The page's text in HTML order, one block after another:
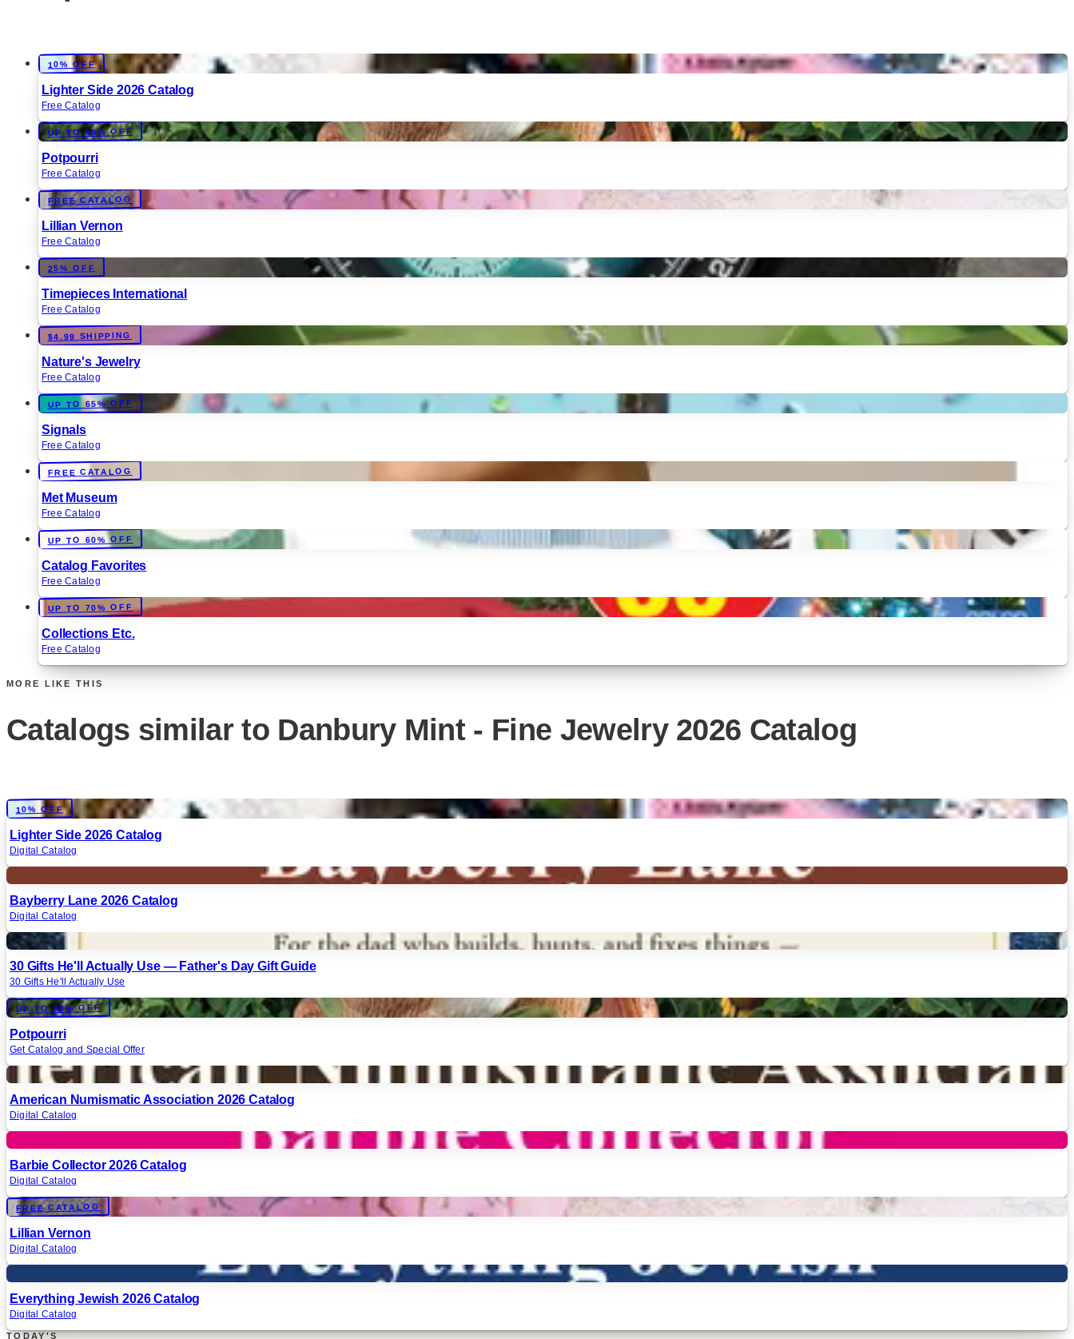
10% OFF
Lighter Side 2026 Catalog
Free Catalog
UP TO 60% OFF
Potpourri
Free Catalog
FREE CATALOG
Lillian Vernon
Free Catalog
25% OFF
Timepieces International
Free Catalog
$4.99 SHIPPING
Nature's Jewelry
Free Catalog
UP TO 65% OFF
Signals
Free Catalog
FREE CATALOG
Met Museum
Free Catalog
UP TO 60% OFF
Catalog Favorites
Free Catalog
UP TO 70% OFF
Collections Etc.
Free Catalog
MORE LIKE THIS
Catalogs similar to Danbury Mint - Fine Jewelry 2026 Catalog
10% OFF Digital
Lighter Side 2026 Catalog
Digital Catalog
Bayberry Lane 2026 Catalog
Digital Catalog
Digital
30 Gifts He'll Actually Use — Father's Day Gift Guide
30 Gifts He'll Actually Use
UP TO 60% OFF Digital
Potpourri
Get Catalog and Special Offer
Digital
American Numismatic Association 2026 Catalog
Digital Catalog
Barbie Collector 2026 Catalog
Digital Catalog
FREE CATALOG Digital
Lillian Vernon
Digital Catalog
Everything Jewish 2026 Catalog
Digital Catalog
TODAY'S